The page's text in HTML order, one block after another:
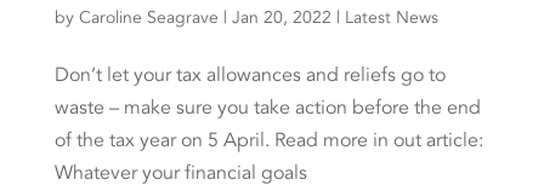
by Caroline Seagrave | Jan 20, 2022 | Latest News
Don’t let your tax allowances and reliefs go to
waste – make sure you take action before the end
of the tax year on 5 April. Read more in out article:
Whatever your financial goals